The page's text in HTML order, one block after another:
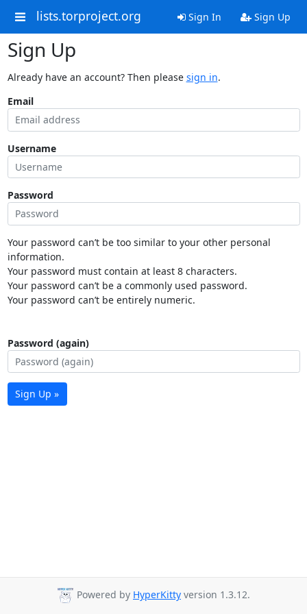
lists.torproject.org Sign In Sign Up
Sign Up
Already have an account? Then please sign in.
Email
Username
Password
Your password can’t be too similar to your other personal
information.
Your password must contain at least 8 characters.
Your password can’t be a commonly used password.
Your password can’t be entirely numeric.
Password (again)
Sign Up »
Powered by HyperKitty version 1.3.12.